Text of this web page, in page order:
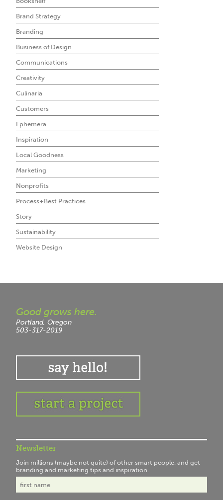
Brand Strategy
Branding
Business of Design
Communications
Creativity
Culinaria
Customers
Ephemera
Inspiration
Local Goodness
Marketing
Nonprofits
Process+Best Practices
Story
Sustainability
Website Design
Good grows here.
Portland, Oregon
503-317-2019
Newsletter
Join millions (maybe not quite) of other smart people, and get
branding and marketing tips and inspiration.